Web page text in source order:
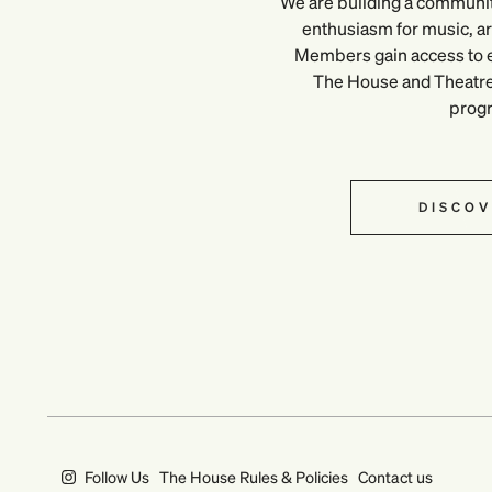
enthusiasm for music,
Members gain access to
The House and
Follow Us The House Rules & Policies Contact us